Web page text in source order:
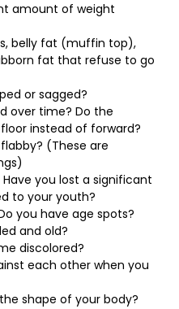
amount of weight
belly fat (muffin top),
fat that refuse to go
or sagged?
over time? Do the
instead of forward?
(These are
you lost a significant
to your youth?
you have age spots?
and old?
discolored?
each other when you
shape of your body?